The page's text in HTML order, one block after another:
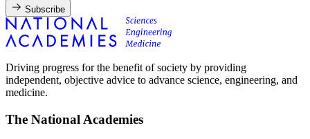
Subscribe
Driving progress for the benefit of society by providing
independent, objective advice to advance science, engineering, and
medicine.
The National Academies